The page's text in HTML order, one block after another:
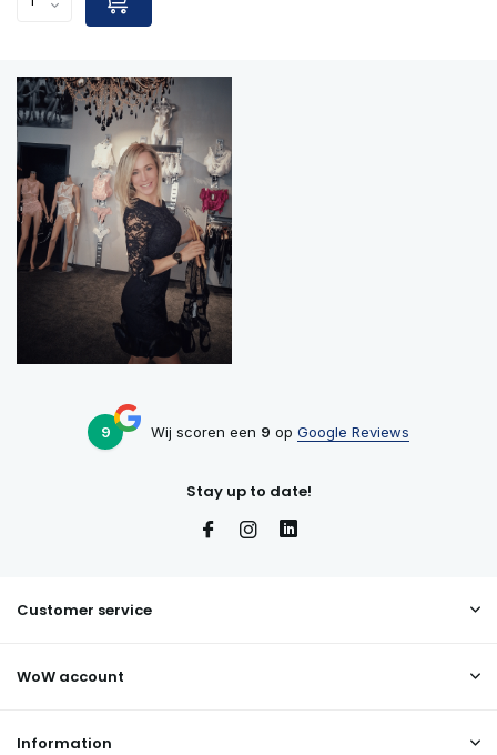
9 Wij scoren een 9 op Google Reviews
Stay up to date!
Customer service
WoW account
Information